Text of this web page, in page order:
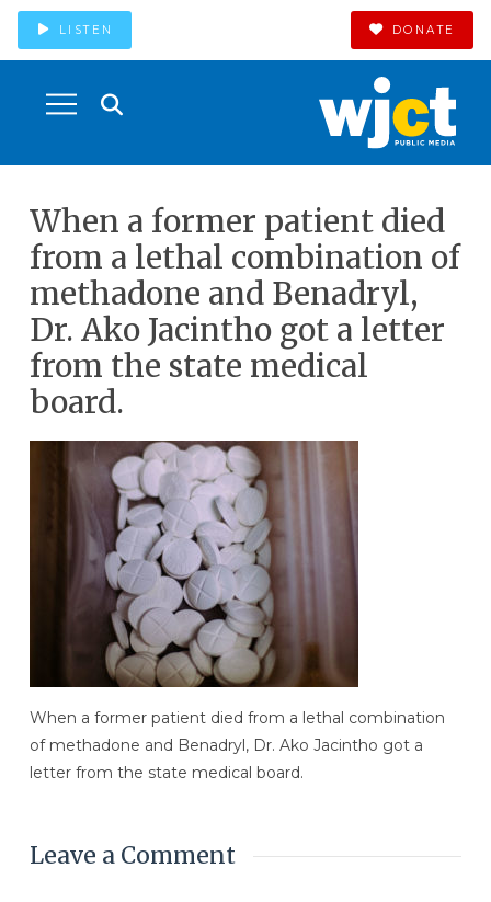
LISTEN DONATE
When a former patient died
from a lethal combination of
methadone and Benadryl,
Dr. Ako Jacintho got a letter
from the state medical
board.
When a former patient died from a lethal combination
of methadone and Benadryl, Dr. Ako Jacintho got a
letter from the state medical board.
Leave a Comment